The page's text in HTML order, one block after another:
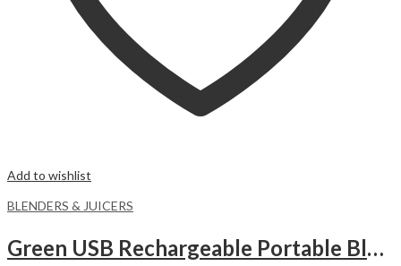
Add to wishlist
BLENDERS & JUICERS
Green USB Rechargeable Portable Blender.